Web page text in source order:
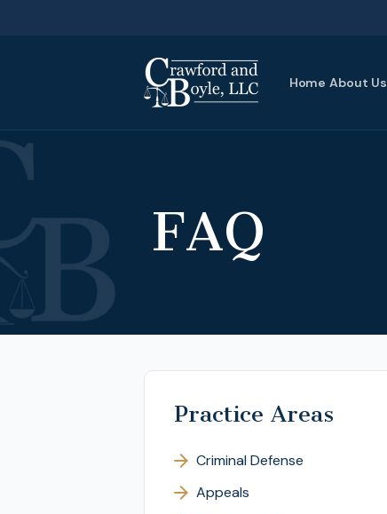
Home About Us
FAQ
Practice Areas
Criminal Defense
Appeals